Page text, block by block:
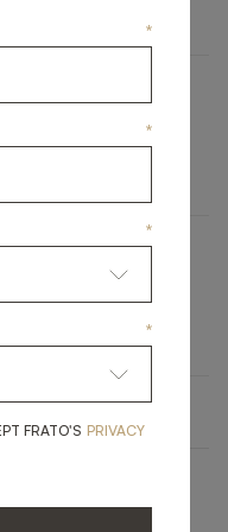
*
*
*
*
FRATO'S YES, I HAVE READ
PRIVACY